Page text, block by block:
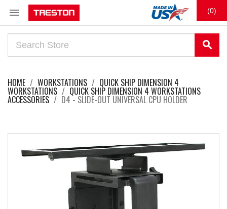
 (0)
search
HOME WORKSTATIONS QUICK SHIP DIMENSION 4
WORKSTATIONS QUICK SHIP DIMENSION 4 WORKSTATIONS
ACCESSORIES D4 - SLIDE-OUT UNIVERSAL CPU HOLDER